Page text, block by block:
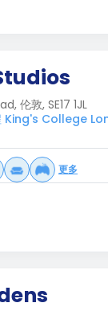
伦敦, SE17 1JL
King's College
更多